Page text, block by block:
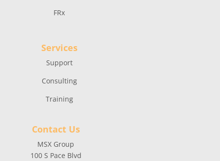
FRx
Services
Support
Consulting
Training
Contact Us
MSX Group
100 S Pace Blvd